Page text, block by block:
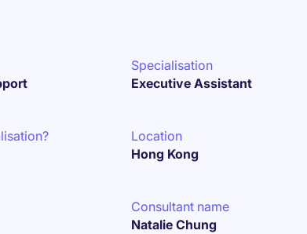
Specialisation
Executive Assistant
Location
Hong Kong
Consultant name
Natalie Chung